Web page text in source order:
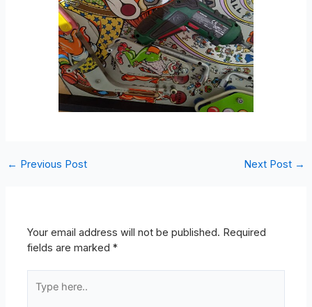
← Previous Post Next Post →
Your email address will not be published. Required
fields are marked*
here..